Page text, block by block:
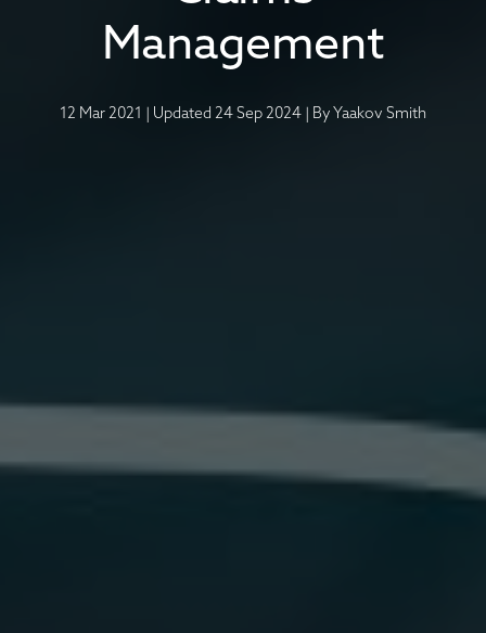
Management
12 Mar 2021 Updated 24 Sep 2024 By Yaakov Smith